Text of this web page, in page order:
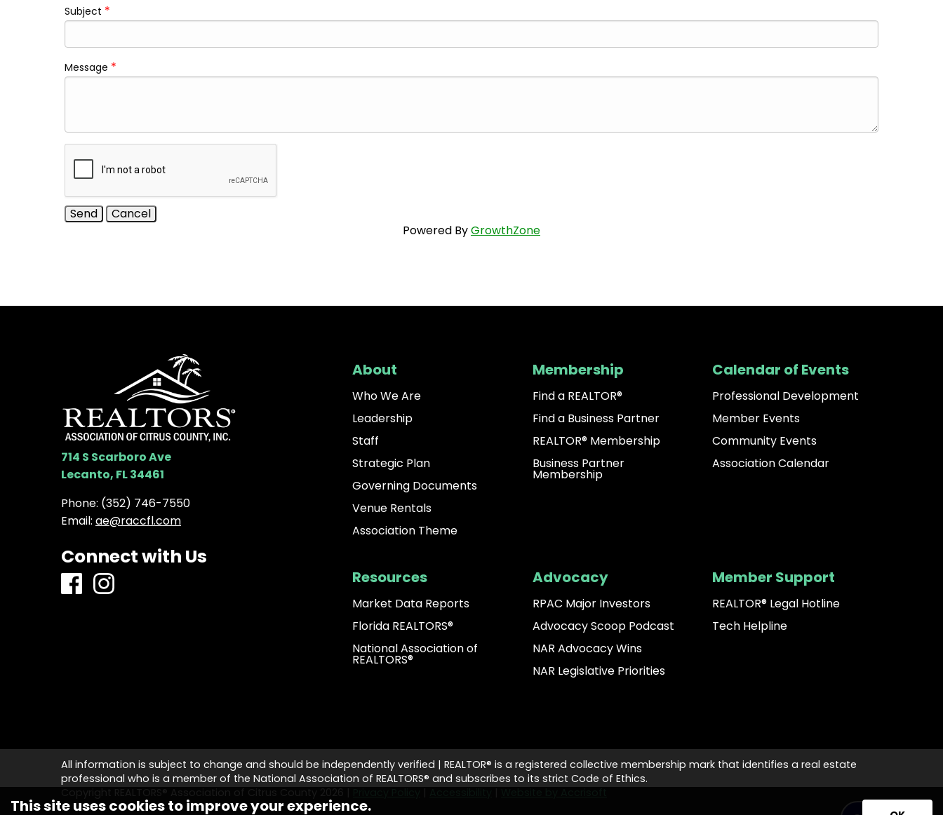
Subject *
Message *
Powered ByGrowthZone
714 S Scarboro Ave
Lecanto, FL 34461
Phone: (352) 746-7550
Email: ae@raccfl.com
Connect with Us
About
Who We Are
Leadership
Staff
Strategic Plan
Governing Documents
Venue Rentals
Association Theme
Membership
Find a REALTOR®
Find a Business Partner
REALTOR® Membership
Business Partner
Membership
Calendar of Events
Professional Development
Member Events
Community Events
Association Calendar
Resources
Market Data Reports
Florida REALTORS®
National Association of
REALTORS®
Advocacy
RPAC Major Investors
Advocacy Scoop Podcast
NAR Advocacy Wins
NAR Legislative Priorities
Member Support
REALTOR® Legal Hotline
Tech Helpline
All information is subject to change and should be independently verified | REALTOR® is a registered collective membership mark that identifies a real estate
professional who is a member of the National Association of REALTORS® and subscribes to its strict Code of Ethics.
This site uses cookies to improve your experience.